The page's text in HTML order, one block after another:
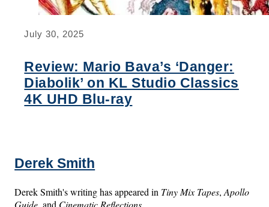
July 30, 2025
Review: Mario Bava’s ‘Danger:
Diabolik’ on KL Studio Classics
4K UHD Blu-ray
Derek Smith
Derek Smith's writing has appeared in Tiny Mix Tapes,Apollo
Guide, and Cinematic Reflections.